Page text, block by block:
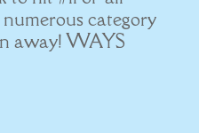
category
away! WAYS